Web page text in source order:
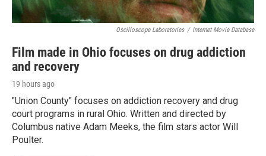
Oscilloscope Laboratories / Internet Movie Database
Film made in Ohio focuses on drug addiction
and recovery
19 hours ago
"Union County" focuses on addiction recovery and drug
court programs in rural Ohio. Written and directed by
Columbus native Adam Meeks, the film stars actor Will
Poulter.